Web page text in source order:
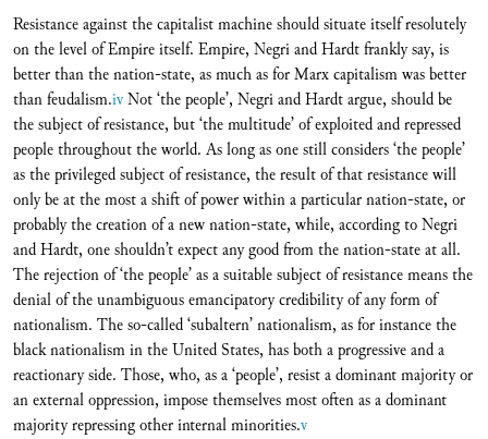
Resistance against the capitalist machine should situate itself resolutely
on the level of Empire itself. Empire, Negri and Hardt frankly say, is
better than the nation-state, as much as for Marx capitalism was better
than feudalism.ivNot ‘the people’, Negri and Hardt argue, should be
the subject of resistance, but ‘the multitude’ of exploited and repressed
people throughout the world. As long as one still considers ‘the people’
as the privileged subject of resistance, the result of that resistance will
only be at the most a shift of power within a particular nation-state, or
probably the creation of a new nation-state, while, according to Negri
and Hardt, one shouldn’t expect any good from the nation-state at all.
The rejection of ‘the people’ as a suitable subject of resistance means the
denial of the unambiguous emancipatory credibility of any form of
nationalism. The so-called ‘subaltern’ nationalism, as for instance the
black nationalism in the United States, has both a progressive and a
reactionary side. Those, who, as a ‘people’, resist a dominant majority or
an external oppression, impose themselves most often as a dominant
majority repressing other internal minorities.v